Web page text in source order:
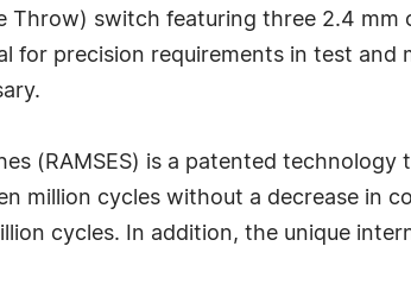
Throw) switch featuring three 2.4
for precision requirements in test and
(RAMSES) is a patented technology
million cycles without a decrease in
cycles. In addition, the unique